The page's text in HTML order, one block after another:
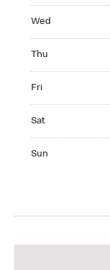
Wed
Thu
Fri
Sat
Sun